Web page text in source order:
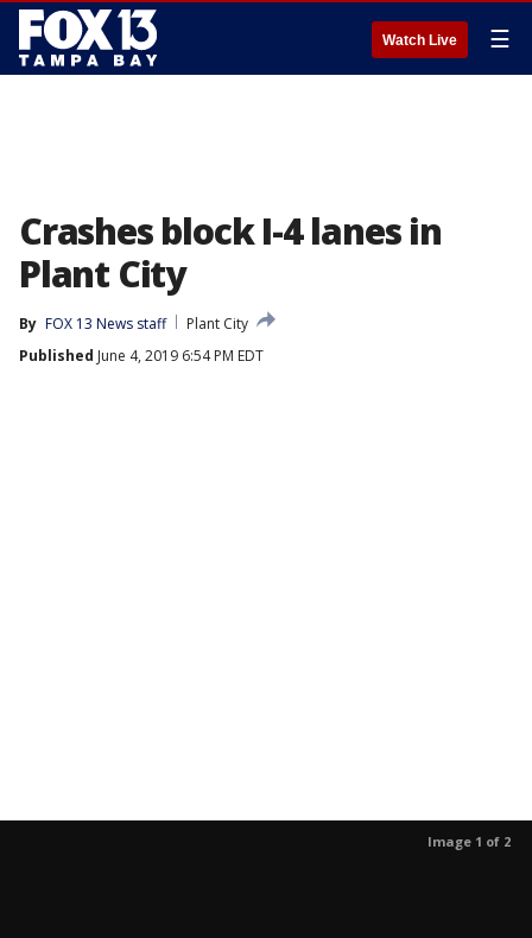
Watch Live ☰
Crashes block I-4 lanes in
Plant City
By FOX 13 News staff
Plant City
Published June 4, 2019 6:54 PM EDT
Image 1 of 2